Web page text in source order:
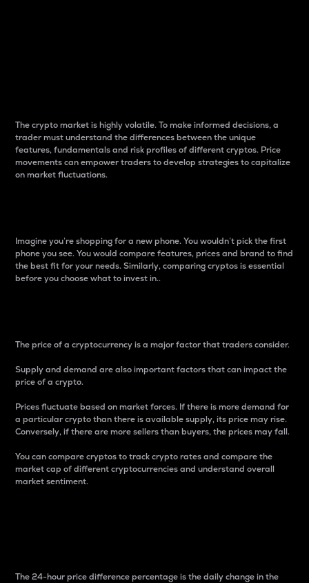
The crypto market is highly volatile. To make informed decisions, a
trader must understand the differences between the unique
features, fundamentals and risk profiles of different cryptos. Price
movements can empower traders to develop strategies to capitalize
on market fluctuations.
Imagine you’re shopping for a new phone. You wouldn’t pick the first
phone you see. You would compare features, prices and brand to find
the best fit for your needs. Similarly, comparing cryptos is essential
before you choose what to invest in..
The price of a cryptocurrency is a major factor that traders consider.
Supply and demand are also important factors that can impact the
price of a crypto.
Prices fluctuate based on market forces. If there is more demand for
a particular crypto than there is available supply, its price may rise.
Conversely, if there are more sellers than buyers, the prices may fall.
You can compare cryptos to track crypto rates and compare the
market cap of different cryptocurrencies and understand overall
market sentiment.
The 24-hour price difference percentage is the daily change in the